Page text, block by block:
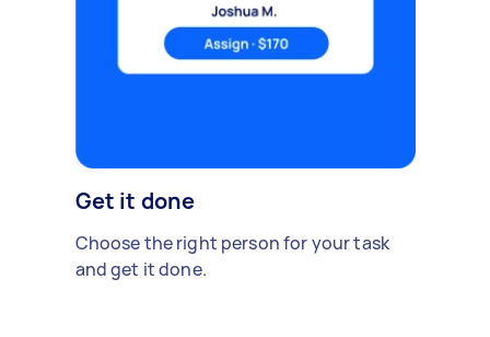
Get it done
Choose the right person for your task
and get it done.